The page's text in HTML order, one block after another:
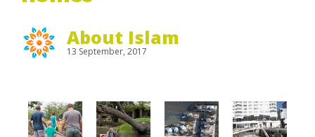
About Islam
13 September, 2017